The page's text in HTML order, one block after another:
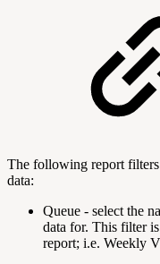
The following report
data:
Queue - select the
data for. This filter
report; i.e. Weekly